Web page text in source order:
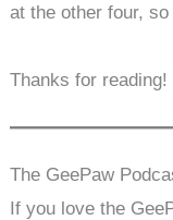
at the other four,
Thanks for reading!
The GeePaw
If you love the